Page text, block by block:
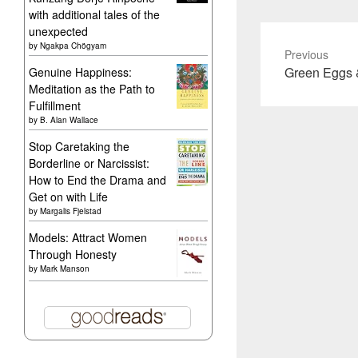
Previous
Previous
Green Eggs
with additional tales of the
unexpected
by Ngakpa Chögyam
Genuine Happiness:
Meditation as the Path to
Fulfillment
by B. Alan Wallace
Stop Caretaking the
Borderline or Narcissist:
How to End the Drama and
Get on with Life
by Margalis Fjelstad
Models: Attract Women
Through Honesty
by Mark Manson